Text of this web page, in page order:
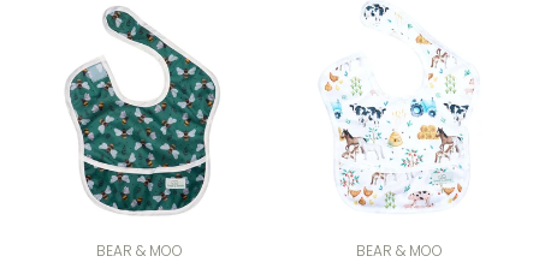
BEAR & MOO BEAR & MOO